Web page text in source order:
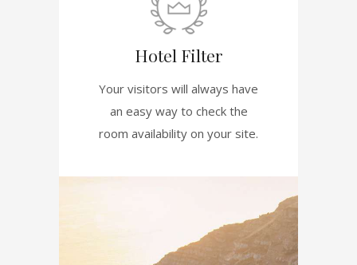
Hotel Filter
Your visitors will always have
an easy way to check the
room availability on your site.